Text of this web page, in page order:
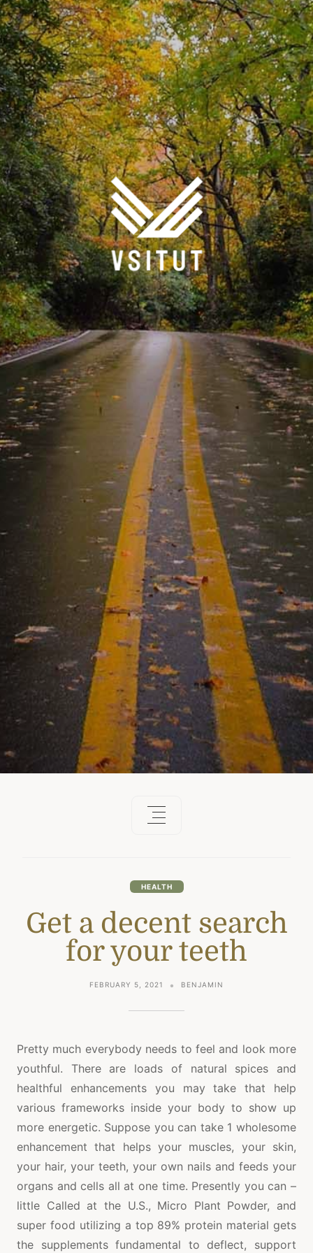
HEALTH
Get a decent search
for your teeth
FEBRUARY 5, 2021 BENJAMIN
Pretty much everybody needs to feel and look more
youthful. There are loads of natural spices and
healthful enhancements you may take that help
various frameworks inside your body to show up
more energetic. Suppose you can take 1 wholesome
enhancement that helps your muscles, your skin,
your hair, your teeth, your own nails and feeds your
organs and cells all at one time. Presently you can –
little Called at the U.S., Micro Plant Powder, and
super food utilizing a top 89% protein material gets
the supplements fundamental to deflect, support